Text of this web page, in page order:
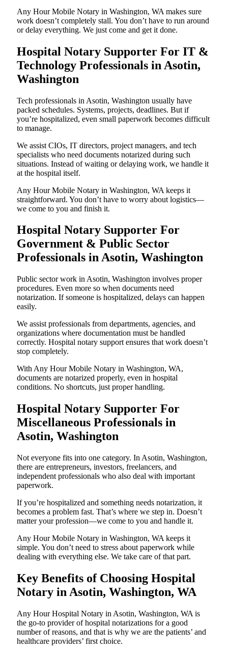
Any Hour Mobile Notary in Washington, WA makes sure
work doesn’t completely stall. You don’t have to run around
or delay everything. We just come and get it done.
Hospital Notary Supporter For IT &
Technology Professionals in Asotin,
Washington
Tech professionals in Asotin, Washington usually have
packed schedules. Systems, projects, deadlines. But if
you’re hospitalized, even small paperwork becomes difficult
to manage.
We assist CIOs, IT directors, project managers, and tech
specialists who need documents notarized during such
situations. Instead of waiting or delaying work, we handle it
at the hospital itself.
Any Hour Mobile Notary in Washington, WA keeps it
straightforward. You don’t have to worry about logistics—
we come to you and finish it.
Hospital Notary Supporter For
Government & Public Sector
Professionals in Asotin, Washington
Public sector work in Asotin, Washington involves proper
procedures. Even more so when documents need
notarization. If someone is hospitalized, delays can happen
easily.
We assist professionals from departments, agencies, and
organizations where documentation must be handled
correctly. Hospital notary support ensures that work doesn’t
stop completely.
With Any Hour Mobile Notary in Washington, WA,
documents are notarized properly, even in hospital
conditions. No shortcuts, just proper handling.
Hospital Notary Supporter For
Miscellaneous Professionals in
Asotin, Washington
Not everyone fits into one category. In Asotin, Washington,
there are entrepreneurs, investors, freelancers, and
independent professionals who also deal with important
paperwork.
If you’re hospitalized and something needs notarization, it
becomes a problem fast. That’s where we step in. Doesn’t
matter your profession—we come to you and handle it.
Any Hour Mobile Notary in Washington, WA keeps it
simple. You don’t need to stress about paperwork while
dealing with everything else. We take care of that part.
Key Benefits of Choosing Hospital
Notary in Asotin, Washington, WA
Any Hour Hospital Notary in Asotin, Washington, WA is
the go-to provider of hospital notarizations for a good
number of reasons, and that is why we are the patients’ and
healthcare providers’ first choice.